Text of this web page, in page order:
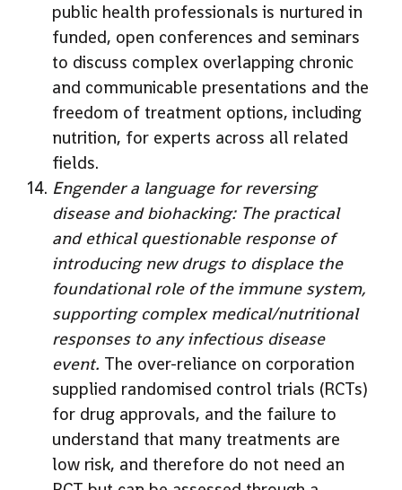
public health professionals is nurtured in
funded, open conferences and seminars
to discuss complex overlapping chronic
and communicable presentations and the
freedom of treatment options, including
nutrition, for experts across all related
fields.
Engender a language for reversing
disease and biohacking: The practical
and ethical questionable response of
introducing new drugs to displace the
foundational role of the immune system,
supporting complex medical/nutritional
responses to any infectious disease
event. The over-reliance on corporation
supplied randomised control trials (RCTs)
for drug approvals, and the failure to
understand that many treatments are
low risk, and therefore do not need an